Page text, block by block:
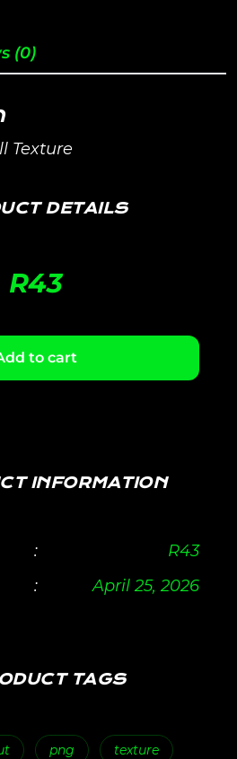
(0)
Texture
DETAILS
R43
to cart
INFORMATION
: R43
: April 25, 2026
TAGS
png texture